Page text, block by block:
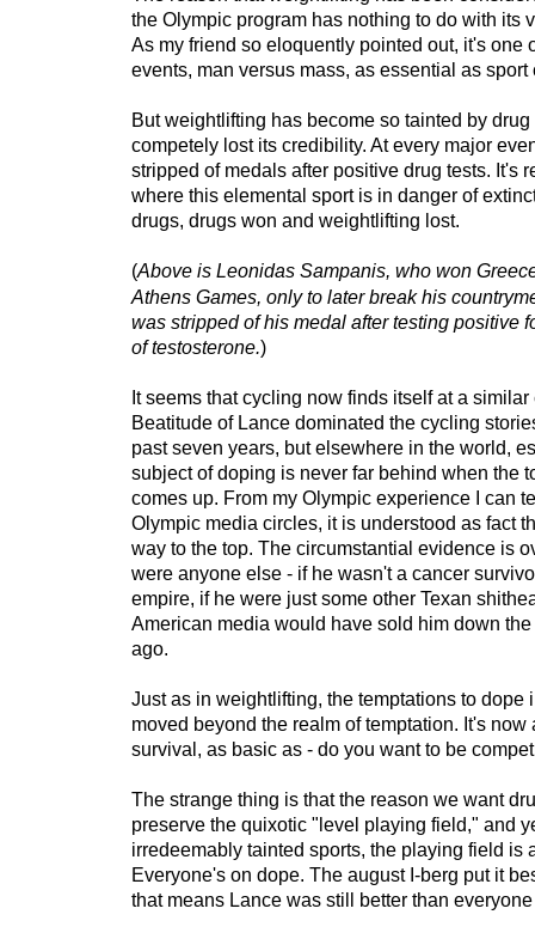
the Olympic program has nothing to do with its
As my friend so eloquently pointed out, it's one
events, man versus mass, as essential as sport
But weightlifting has become so tainted by drug
competely lost its credibility. At every major
stripped of medals after positive drug tests. It's
where this elemental sport is in danger of
drugs, drugs won and weightlifting lost.
(Above is Leonidas Sampanis, who won
Athens Games, only to later break his
was stripped of his medal after testing positive
of testosterone.)
It seems that cycling now finds itself at a
Beatitude of Lance dominated the cycling
past seven years, but elsewhere in the world,
subject of doping is never far behind when the
comes up. From my Olympic experience I can
Olympic media circles, it is understood as fact
way to the top. The circumstantial evidence is
were anyone else - if he wasn't a cancer
empire, if he were just some other Texan
American media would have sold him down
ago.
Just as in weightlifting, the temptations to dope
moved beyond the realm of temptation. It's now
survival, as basic as - do you want to be
The strange thing is that the reason we want
preserve the quixotic "level playing field," and
irredeemably tainted sports, the playing field is
Everyone's on dope. The august I-berg put it
that means Lance was still better than